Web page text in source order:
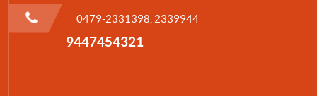
0479-2331398, 2339944
9447454321